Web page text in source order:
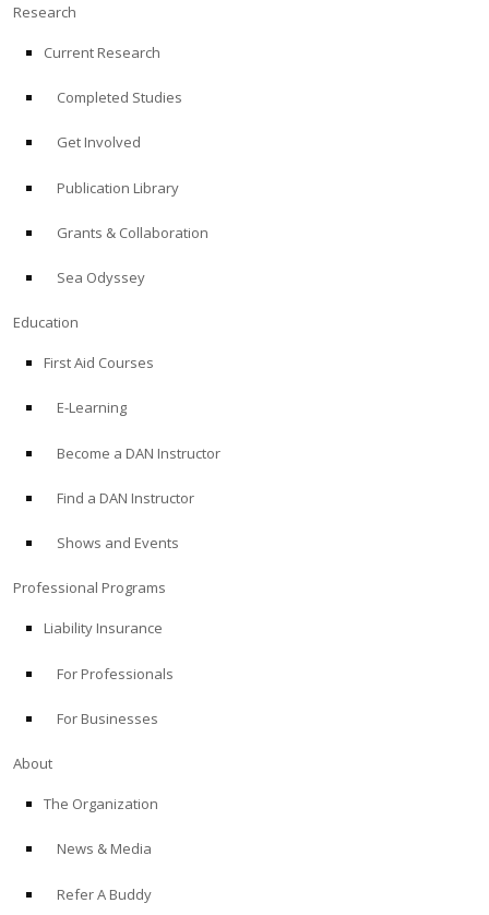
Research
Current Research
Completed Studies
Get Involved
Publication Library
Grants & Collaboration
Sea Odyssey
Education
First Aid Courses
E-Learning
Become a DAN Instructor
Find a DAN Instructor
Shows and Events
Professional Programs
Liability Insurance
For Professionals
For Businesses
About
The Organization
News & Media
Refer A Buddy